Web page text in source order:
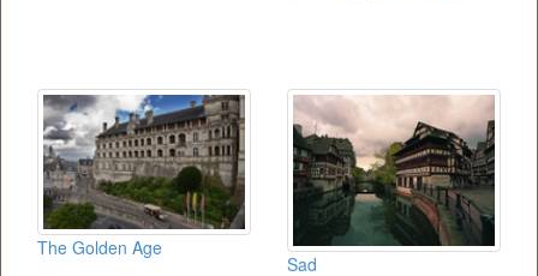
The Golden Age
Sad